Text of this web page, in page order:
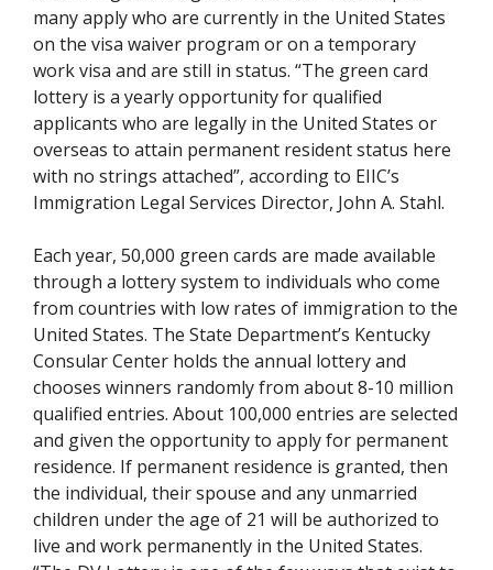
many apply who are currently in the United States
on the visa waiver program or on a temporary
work visa and are still in status. “The green card
lottery is a yearly opportunity for qualified
applicants who are legally in the United States or
overseas to attain permanent resident status here
with no strings attached”, according to EIIC’s
Immigration Legal Services Director, John A. Stahl.
Each year, 50,000 green cards are made available
through a lottery system to individuals who come
from countries with low rates of immigration to the
United States. The State Department’s Kentucky
Consular Center holds the annual lottery and
chooses winners randomly from about 8-10 million
qualified entries. About 100,000 entries are selected
and given the opportunity to apply for permanent
residence. If permanent residence is granted, then
the individual, their spouse and any unmarried
children under the age of 21 will be authorized to
live and work permanently in the United States.